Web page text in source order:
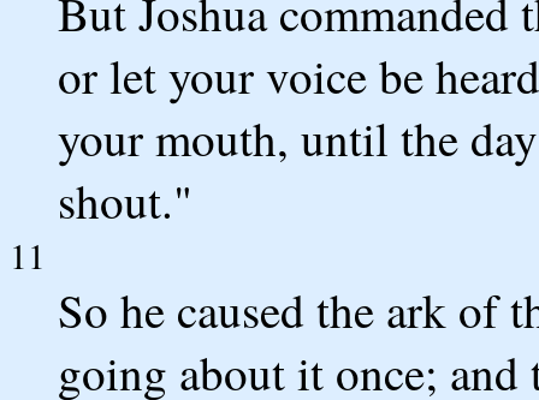
But Joshua
or let your voice be
your mouth, until the
shout."
11
So he caused the ark of
going about it once; and